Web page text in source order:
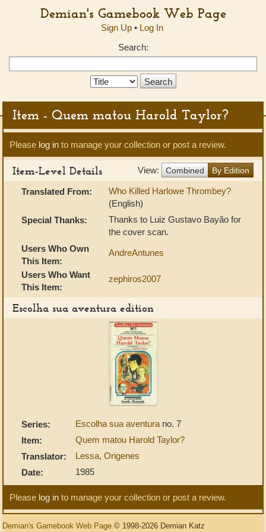
Demian's Gamebook Web Page
Sign Up• Log In
Search:
Search
Item - Quem matou Harold Taylor?
Please log in to manage your collection or post a review.
View: Combined By Edition
Item-Level Details
Translated From:
Who Killed Harlowe Thrombey?
(English)
Special Thanks:
Thanks to Luiz Gustavo Bayão for
the cover scan.
Users Who Own
This Item:
AndreAntunes
Users Who Want
This Item:
zephiros2007
Escolha sua aventura edition
Series: Escolha sua aventura no. 7
Item:
Quem matou Harold Taylor?
Translator:
Lessa, Origenes
Date:
1985
Please log in to manage your collection or post a review.
Demian's Gamebook Web Page © 1998-2026 Demian Katz